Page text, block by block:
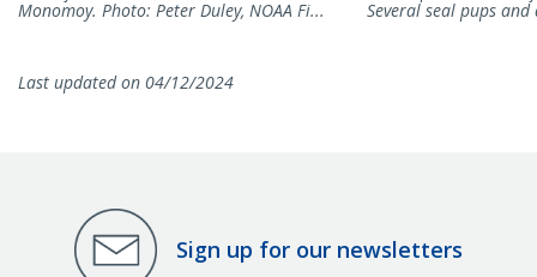
Monomoy. Photo: Peter Duley, NOAA Fi...
Several seal pups
Last updated on 04/12/2024
Sign up for our newsletters